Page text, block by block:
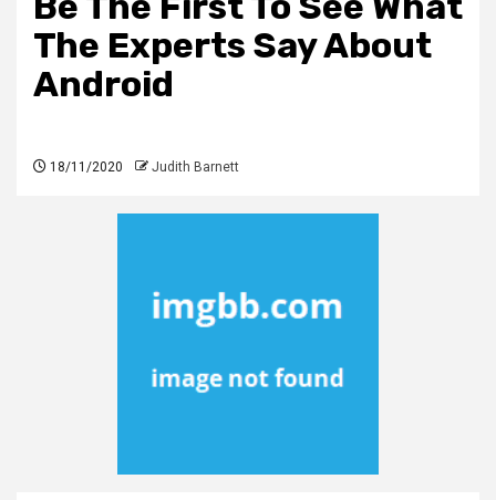
The Experts Say About
Android
18/11/2020 Judith Barnett